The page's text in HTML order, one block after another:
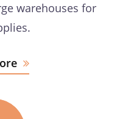
warehouses for